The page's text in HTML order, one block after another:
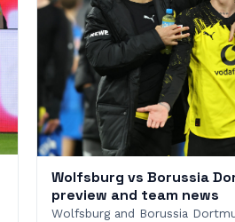
Wolfsburg vs Borussia
preview and team news
Wolfsburg and Borussia